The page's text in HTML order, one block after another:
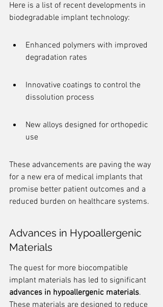
Here is a list of recent developments in
biodegradable implant technology:
Enhanced polymers with improved
degradation rates
Innovative coatings to control the
dissolution process
New alloys designed for orthopedic
use
These advancements are paving the way
for a new era of medical implants that
promise better patient outcomes and a
reduced burden on healthcare systems.
Advances in Hypoallergenic
Materials
The quest for more biocompatible
implant materials has led to significant
advances in hypoallergenic materials.
These materials are designed to reduce